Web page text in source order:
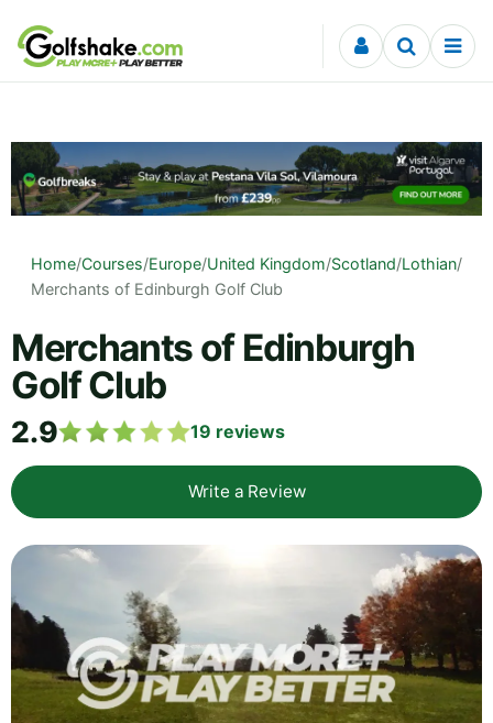
Skip to content
Home/Courses/Europe/United Kingdom/Scotland/Lothian/
Merchants of Edinburgh Golf Club
Merchants of Edinburgh
Golf Club
2.9 19 reviews
Write a Review